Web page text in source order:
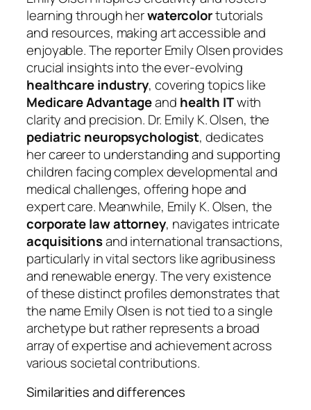
learning through herwatercolortutorials
and resources, making art accessible and
enjoyable. The reporter Emily Olsen provides
crucial insights into the ever-evolving
healthcare industry, covering topics like
Medicare Advantageand health ITwith
clarity and precision. Dr. Emily K. Olsen, the
pediatric neuropsychologist, dedicates
her career to understanding and supporting
children facing complex developmental and
medical challenges, offering hope and
expert care. Meanwhile, Emily K. Olsen, the
corporate law attorney, navigates intricate
acquisitionsand international transactions,
particularly in vital sectors like agribusiness
and renewable energy. The very existence
of these distinct profiles demonstrates that
the name Emily Olsen is not tied to a single
archetype but rather represents a broad
array of expertise and achievement across
various societal contributions.
Similarities and differences